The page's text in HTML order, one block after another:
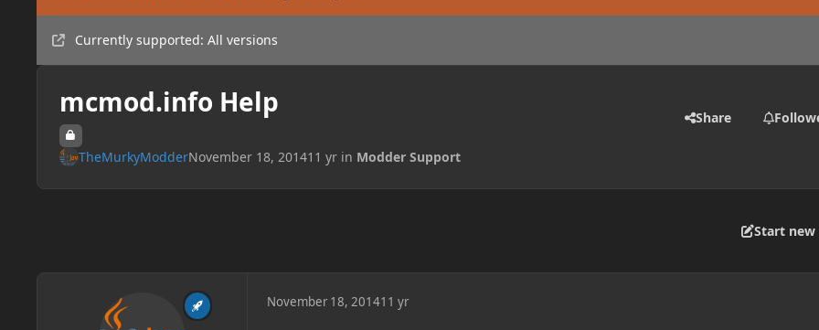
Currently supported: All versions
mcmod.info Help Share
TheMurkyModderNovember 18, 201411 yrin Modder Support
Start new
November 18, 201411 yr